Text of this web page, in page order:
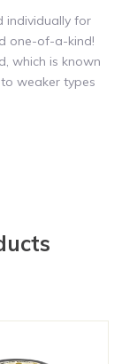
individually for
one-of-a-kind!
which is known
weaker types